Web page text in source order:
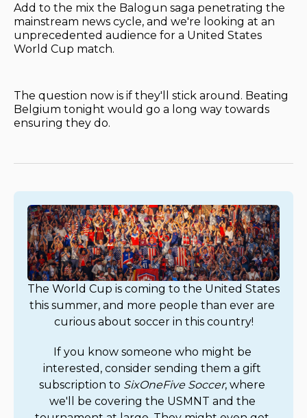
Add to the mix the Balogun saga penetrating the
mainstream news cycle, and we're looking at an
unprecedented audience for a United States
World Cup match.
The question now is if they'll stick around. Beating
Belgium tonight would go a long way towards
ensuring they do.
The World Cup is coming to the United States
this summer, and more people than ever are
curious about soccer in this country!
If you know someone who might be
interested, consider sending them a gift
subscription to SixOneFive Soccer, where
we'll be covering the USMNT and the